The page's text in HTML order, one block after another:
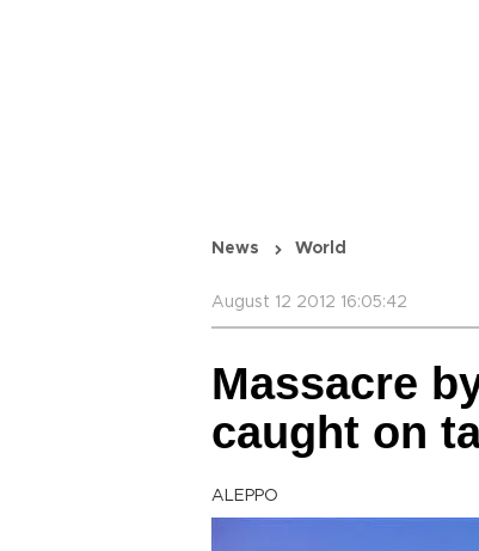
News World
August 12 2012 16:05:42
Massacre
caught on
ALEPPO